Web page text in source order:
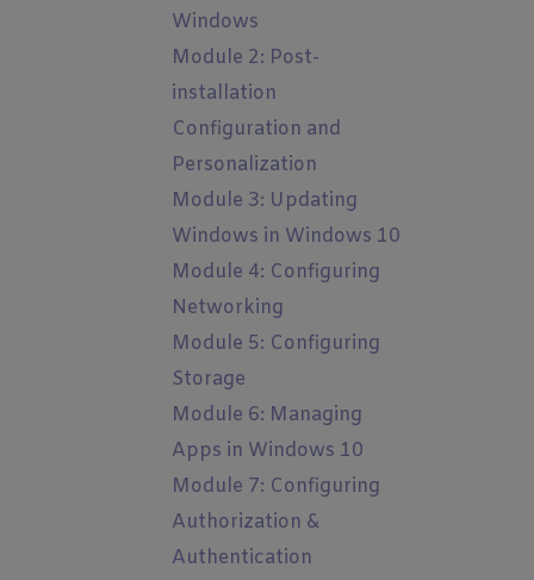
Windows
Module 2: Post-
installation
Configuration and
Personalization
Module 3: Updating
Windows in Windows 10
Module 4: Configuring
Networking
Module 5: Configuring
Storage
Module 6: Managing
Apps in Windows 10
Module 7: Configuring
Authorization &
Authentication